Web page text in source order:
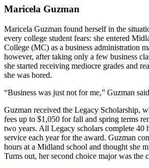
Maricela Guzman
Maricela Guzman found herself in the
every college student fears: she entered
College (MC) as a business administration
however, after taking only a few business
she started receiving mediocre grades and
she was bored.
“Business was just not for me,” Guzman
Guzman received the Legacy Scholarship,
fees up to $1,050 for fall and spring terms
two years. All Legacy scholars complete 40
service each year for the award. Guzman
hours at a Midland school and thought she
Turns out, her second choice major was the